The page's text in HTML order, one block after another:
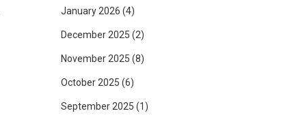
January 2026 (4)
December 2025 (2)
November 2025 (8)
October 2025 (6)
September 2025 (1)